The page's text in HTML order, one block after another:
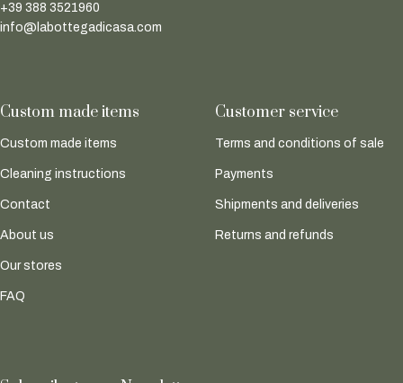
+39 388 3521960
info@labottegadicasa.com
Custom made items
Custom made items
Cleaning instructions
Contact
About us
Our stores
FAQ
Customer service
Terms and conditions of sale
Payments
Shipments and deliveries
Returns and refunds